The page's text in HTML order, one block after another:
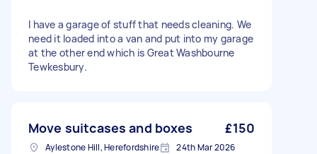
I have a garage of stuff that needs cleaning. We
need it loaded into a van and put into my garage
at the other end which is Great Washbourne
Tewkesbury.
Move suitcases and boxes £150
Aylestone Hill, Herefordshire 24th Mar 2026